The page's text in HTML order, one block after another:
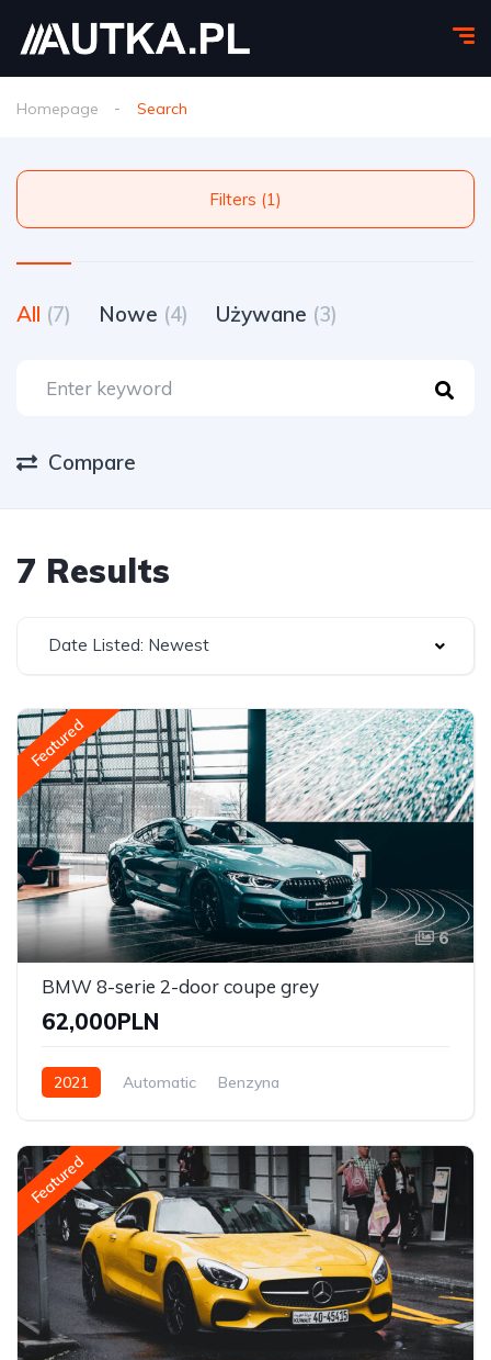
Homepage Search
Filters (1)
All (7) Nowe (4) Używane (3)
Compare
7 Results
Date Listed: Newest
Featured
6
BMW 8-serie 2-door coupe grey
62,000PLN
2021 Automatic
Benzyna
Featured